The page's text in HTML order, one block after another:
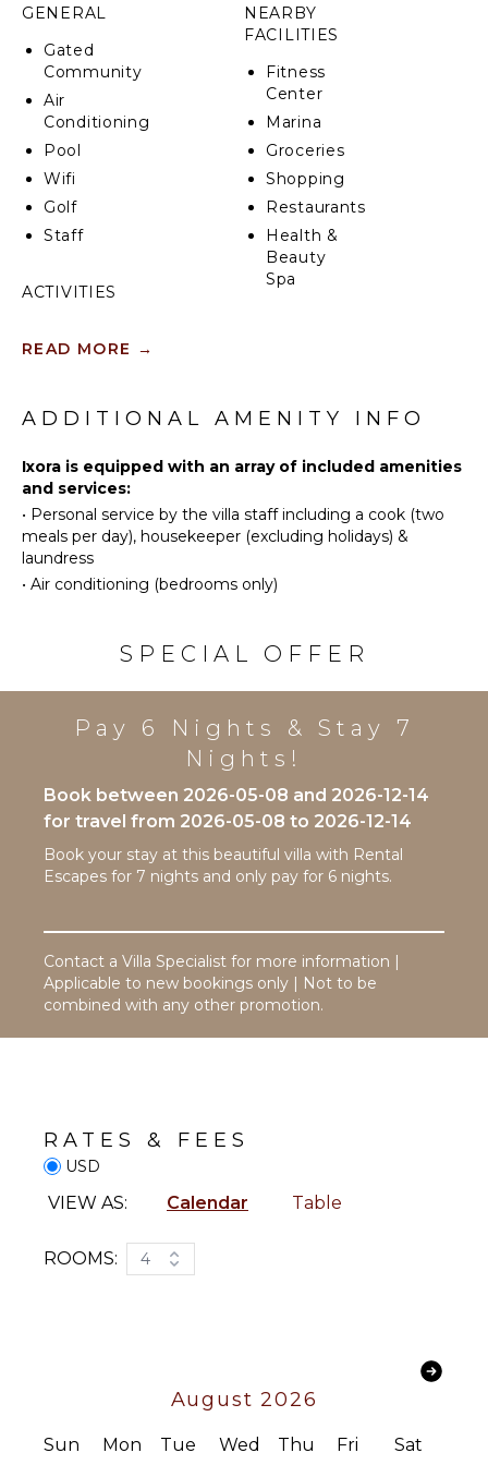
GENERAL
Gated
Community
Air
Conditioning
Pool
Wifi
Golf
Staff
ACTIVITIES
Tennis
Scuba
Fishing
Golf
Swimming
Eco
Stand-up
Reefs
INDOOR
FEATURES
Washer/Dryer
Bed
Linens
Safe
Bath
Towels
OUTDOOR
Dining
NEARBY
FACILITIES
Fitness
Center
Marina
Groceries
Shopping
Restaurants
Health &
Beauty
Spa
Kitchen
Stove Top
Oven
Coffee
Washer
Freezer
Toaster
Dining
ENTERTAINMENT
Satellite
Or Cable
STAFF
READ MORE →
ADDITIONAL AMENITY INFO
Ixora is equipped with an array of included amenities
and services:
• Personal service by the villa staff including a cook (two
meals per day), housekeeper (excluding holidays) &
laundress
• Air conditioning (bedrooms only)
SPECIAL OFFER
Pay 6 Nights & Stay 7
Nights!
Book between 2026-05-08 and 2026-12-14
for travel from 2026-05-08 to 2026-12-14
Book your stay at this beautiful villa with Rental
Escapes for 7 nights and only pay for 6 nights.
Contact a Villa Specialist for more information |
Applicable to new bookings only | Not to be
combined with any other promotion.
RATES & FEES
USD
VIEW AS: Calendar Table
ROOMS: 4
August 2026
Sun Mon Tue Wed Thu Fri Sat